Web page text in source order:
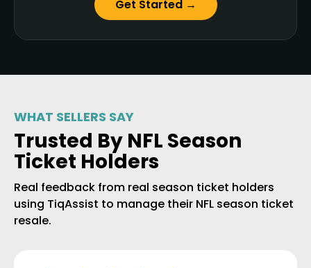
Get Started →
WHAT SELLERS SAY
Trusted By NFL Season
Ticket Holders
Real feedback from real season ticket holders
using TiqAssist to manage their NFL season ticket
resale.